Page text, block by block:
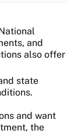
and
also offer
state
and want
the